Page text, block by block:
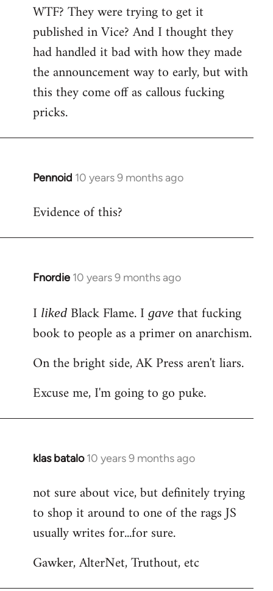
to
Welcome
libcom.org
WTF? They were trying to get it
published in Vice? And I thought they
had handled it bad with how they made
the announcement way to early, but with
this they come off as callous fucking
pricks.
Pennoid 10 years 9 months ago
In
to
Evidence of this?
Fnordie 10 years 9 months ago
In
to
Welcome
libcom.org
I liked Black Flame. I gave that fucking
book to people as a primer on anarchism.
On the bright side, AK Press aren't liars.
Excuse me, I'm going to go puke.
klas batalo 10 years 9 months ago
In
to
Welcome
libcom.org
not sure about vice, but definitely trying
to shop it around to one of the rags JS
usually writes for...for sure.
Gawker, AlterNet, Truthout, etc